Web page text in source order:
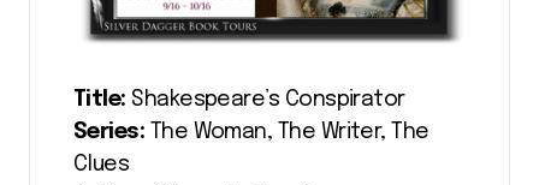
Title: Shakespeare’s Conspirator
Series:
The Woman, The Writer, The
Clues